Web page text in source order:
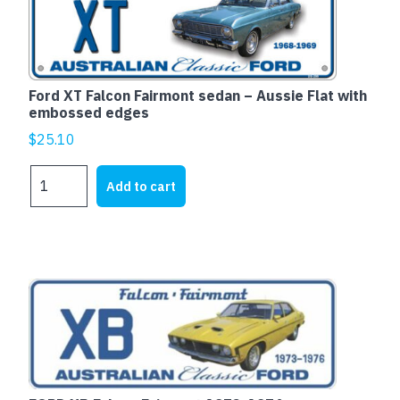
embossed
quantity
Ford XT Falcon Fairmont sedan – Aussie Flat with
embossed edges
$25.10
XT
-
embossed
edges
Add to cart
This
product
multiple
variants.